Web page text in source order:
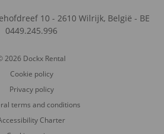
10 - 2610 Wilrijk, België - BE
0449.245.996
2026 Dockx Rental
Cookie policy
Privacy policy
terms and conditions
Charter